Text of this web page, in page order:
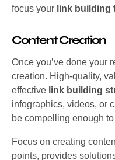
focus your link building
Content Creation
Once you’ve done your
creation. High-quality,
effective link building
infographics, videos, or
be compelling enough
Focus on creating
points, provides